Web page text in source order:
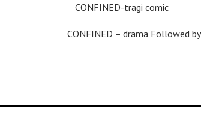
CONFINED-tragi comic
CONFINED – drama Followed by